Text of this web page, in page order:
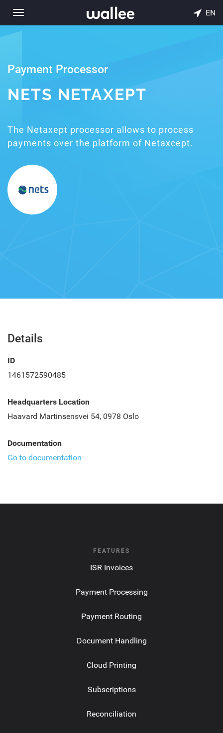
Toggle
navigation
EN
Payment Processor
NETS NETAXEPT
The Netaxept processor allows to process
payments over the platform of Netaxcept.
Details
ID
1461572590485
Headquarters Location
Haavard Martinsensvei 54, 0978 Oslo
Documentation
Go to documentation
FEATURES
ISR Invoices
Payment Processing
Payment Routing
Document Handling
Cloud Printing
Subscriptions
Reconciliation